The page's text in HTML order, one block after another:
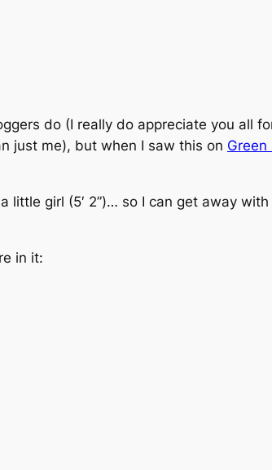
do (I really do appreciate you all
just me), but when I saw this on Green
a little girl (5′ 2”)… so I can get away
in it: